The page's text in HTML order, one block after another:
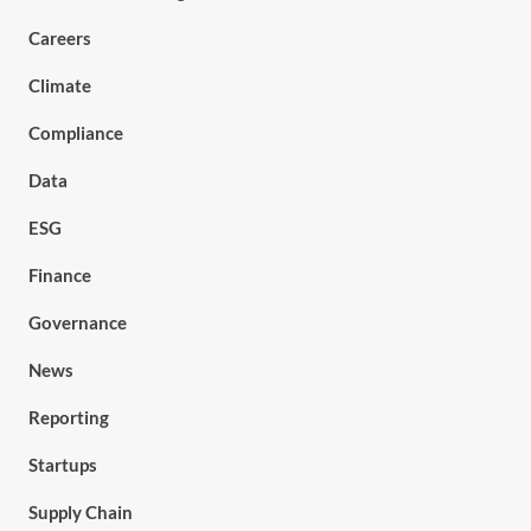
Careers
Climate
Compliance
Data
ESG
Finance
Governance
News
Reporting
Startups
Supply Chain